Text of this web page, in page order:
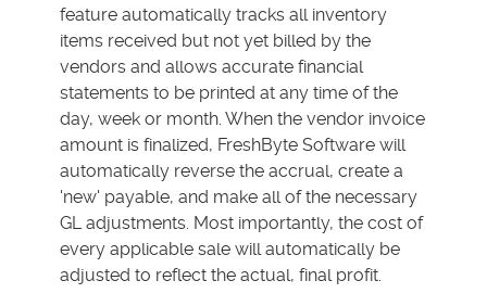
feature automatically tracks all inventory
items received but not yet billed by the
vendors and allows accurate financial
statements to be printed at any time of the
day, week or month. When the vendor invoice
amount is finalized, FreshByte Software will
automatically reverse the accrual, create a
'new' payable, and make all of the necessary
GL adjustments. Most importantly, the cost of
every applicable sale will automatically be
adjusted to reflect the actual, final profit.